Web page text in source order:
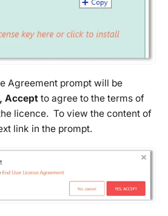
Agreement prompt will be
Accept to agree to the terms of
licence. To view the content of
link in the prompt.